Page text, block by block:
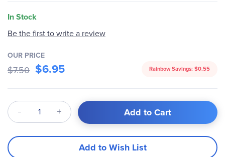
In Stock
Be the first to write a review
OUR PRICE
$7.50 $6.95 Rainbow Savings: $0.55
Qty Add to Cart
Add to Wish List